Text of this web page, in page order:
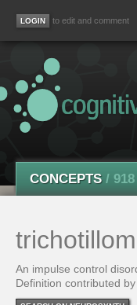
to edit and comment
CONCEPTS / 918
An impulse control
Definition contributed